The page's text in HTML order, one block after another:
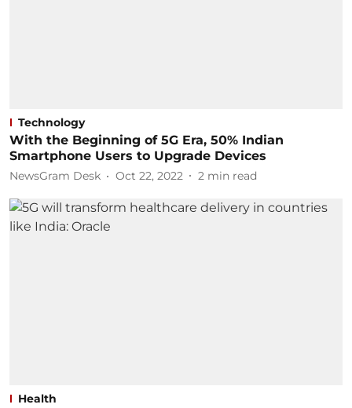
Technology
With the Beginning of 5G Era, 50% Indian
Smartphone Users to Upgrade Devices
NewsGram Desk Oct 22, 2022 2 min read
Health